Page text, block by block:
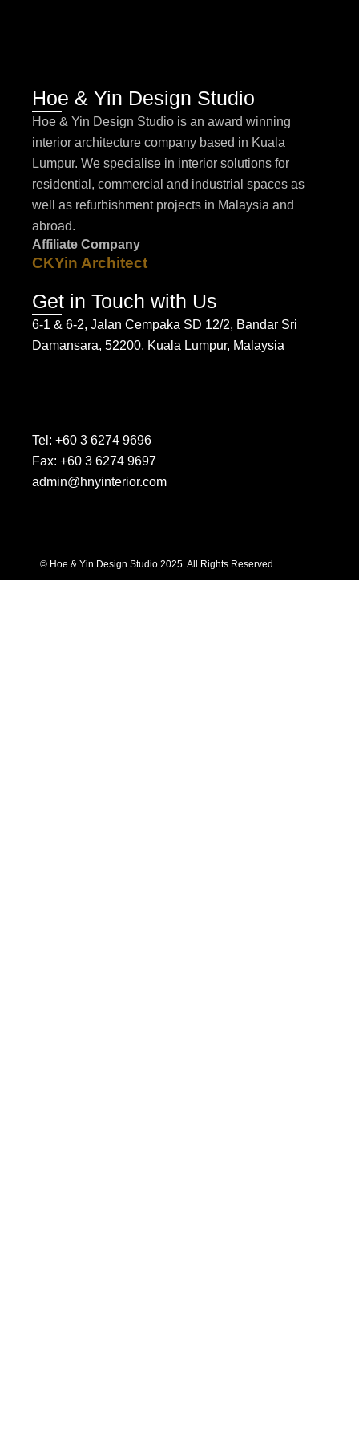
Hoe & Yin Design Studio
Hoe & Yin Design Studio is an award winning
interior architecture company based in Kuala
Lumpur. We specialise in interior solutions for
residential, commercial and industrial spaces as
well as refurbishment projects in Malaysia and
abroad.
Affiliate Company
CKYin Architect
Get in Touch with Us
6-1 & 6-2, Jalan Cempaka SD 12/2, Bandar Sri
Damansara, 52200, Kuala Lumpur, Malaysia
Tel: +60 3 6274 9696
Fax: +60 3 6274 9697
admin@hnyinterior.com
© Hoe & Yin Design Studio 2025. All Rights Reserved